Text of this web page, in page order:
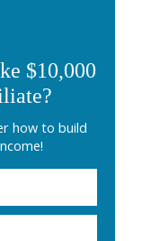
$10,000
how to build